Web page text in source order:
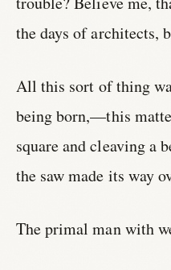
the days of architects,
All this sort of thing
being born,—this
square and cleaving a
the saw made its way
The primal man with